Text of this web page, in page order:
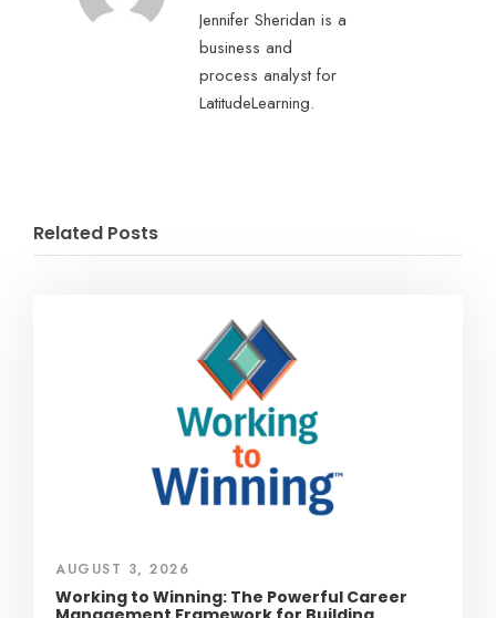
Jennifer Sheridan is a
business and
process analyst for
LatitudeLearning.
Related Posts
AUGUST 3, 2026
Working to Winning: The Powerful Career